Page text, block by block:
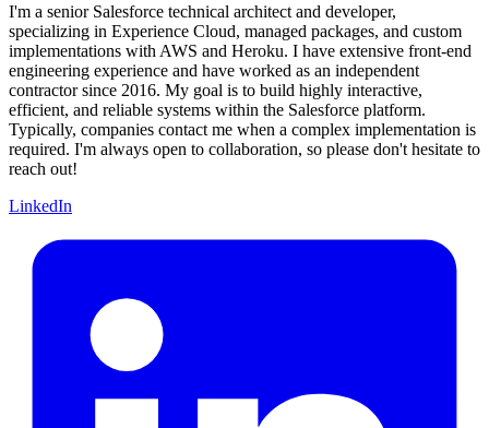
I'm a senior Salesforce technical architect and developer,
specializing in Experience Cloud, managed packages, and custom
implementations with AWS and Heroku. I have extensive front-end
engineering experience and have worked as an independent
contractor since 2016. My goal is to build highly interactive,
efficient, and reliable systems within the Salesforce platform.
Typically, companies contact me when a complex implementation is
required. I'm always open to collaboration, so please don't hesitate to
reach out!
LinkedIn